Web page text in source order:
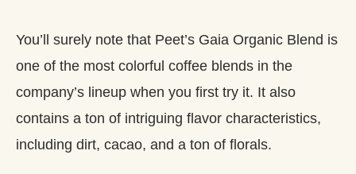
You’ll surely note that Peet’s Gaia Organic Blend is
one of the most colorful coffee blends in the
company’s lineup when you first try it. It also
contains a ton of intriguing flavor characteristics,
including dirt, cacao, and a ton of florals.